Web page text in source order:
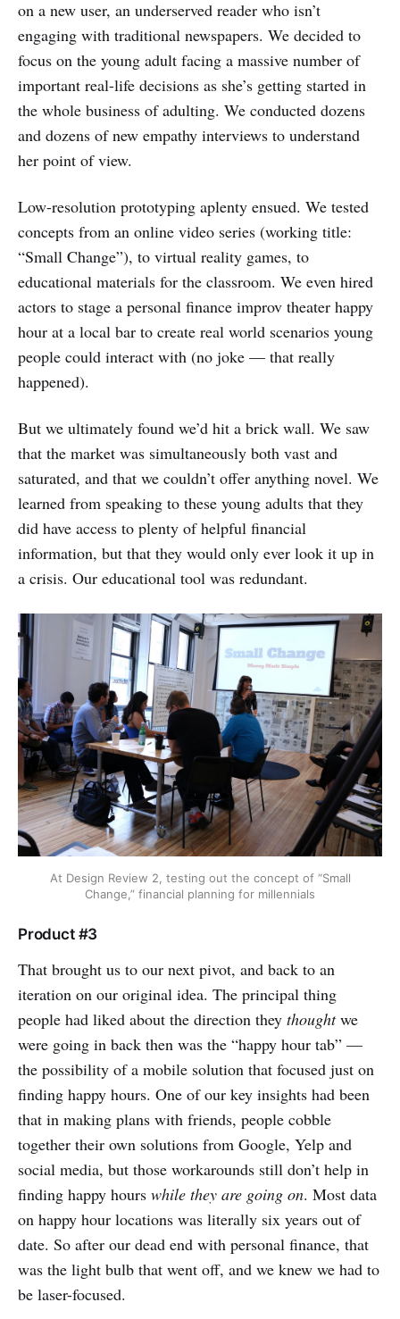
on a new user, an underserved reader who isn’t
engaging with traditional newspapers. We decided to
focus on the young adult facing a massive number of
important real-life decisions as she’s getting started in
the whole business of adulting. We conducted dozens
and dozens of new empathy interviews to understand
her point of view.
Low-resolution prototyping aplenty ensued. We tested
concepts from an online video series (working title:
“Small Change”), to virtual reality games, to
educational materials for the classroom. We even hired
actors to stage a personal finance improv theater happy
hour at a local bar to create real world scenarios young
people could interact with (no joke — that really
happened).
But we ultimately found we’d hit a brick wall. We saw
that the market was simultaneously both vast and
saturated, and that we couldn’t offer anything novel. We
learned from speaking to these young adults that they
did have access to plenty of helpful financial
information, but that they would only ever look it up in
a crisis. Our educational tool was redundant.
At Design Review 2, testing out the concept of “Small
Change,” financial planning for millennials
Product #3
That brought us to our next pivot, and back to an
iteration on our original idea. The principal thing
people had liked about the direction they thoughtwe
were going in back then was the “happy hour tab” —
the possibility of a mobile solution that focused just on
finding happy hours. One of our key insights had been
that in making plans with friends, people cobble
together their own solutions from Google, Yelp and
social media, but those workarounds still don’t help in
finding happy hours while they are going on. Most data
on happy hour locations was literally six years out of
date. So after our dead end with personal finance, that
was the light bulb that went off, and we knew we had to
be laser-focused.